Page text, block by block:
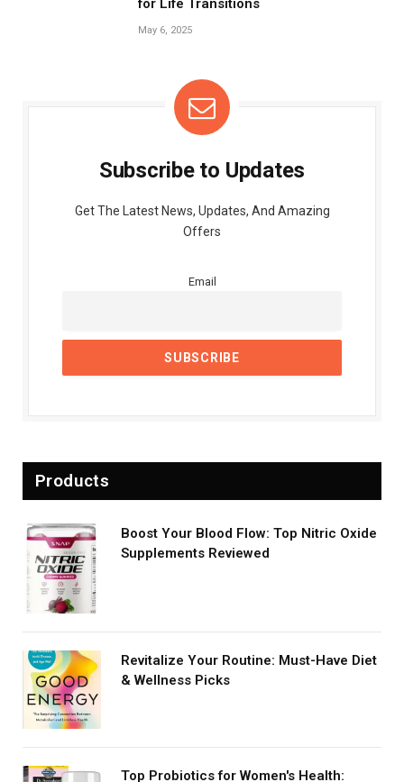
May 6, 2025
Subscribe to Updates
Get The Latest News, Updates, And Amazing
Offers
Email
Products
Boost Your Blood Flow: Top Nitric Oxide
Supplements Reviewed
Revitalize Your Routine: Must-Have Diet
& Wellness Picks
Top Probiotics for Women's Health: